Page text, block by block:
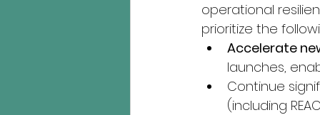
operational
prioritize the
Accelerate
launches,
Continue
(including